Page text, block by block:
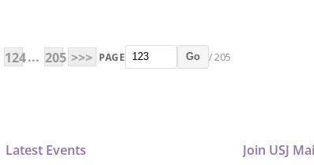
124... 205 >>> PAGE Go / 205
Latest Events Join USJ